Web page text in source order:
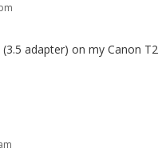
adapter) on my Canon